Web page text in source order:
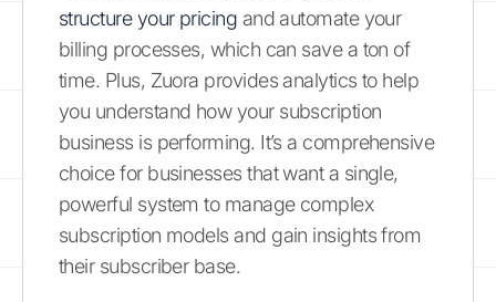
structure your pricing and automate your
billing processes, which can save a ton of
time. Plus, Zuora provides analytics to help
you understand how your subscription
business is performing. It’s a comprehensive
choice for businesses that want a single,
powerful system to manage complex
subscription models and gain insights from
their subscriber base.